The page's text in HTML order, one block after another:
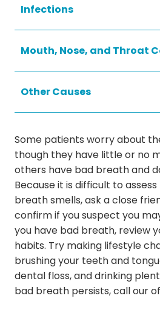
Infections
Mouth, Nose, and Throat
Other Causes
Some patients worry about
though they have little or no
others have bad breath and
Because it is difficult to
breath smells, ask a close
confirm if you suspect you
you have bad breath, review
habits. Try making lifestyle
brushing your teeth and
dental floss, and drinking
bad breath persists, call our